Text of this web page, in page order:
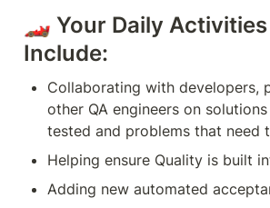
🏎 Your Daily Activities
Include:
Collaborating with developers,
other QA engineers on
tested and problems that need
Helping ensure Quality is built
Adding new automated